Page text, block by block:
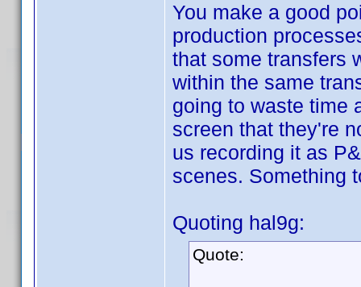
You make a good
production
that some transfers
within the same
going to waste time
screen that they're
us recording it as
scenes. Something
Quoting hal9g:
Quote: